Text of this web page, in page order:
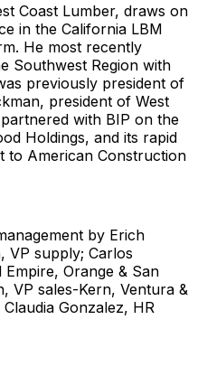
Coast Lumber, draws on
in the California LBM
He most recently
Southwest Region with
previously president of
president of West
with BIP on the
Holdings, and its rapid
to American Construction
by Erich
VP supply; Carlos
Orange & San
VP sales-Kern, Ventura &
Gonzalez, HR